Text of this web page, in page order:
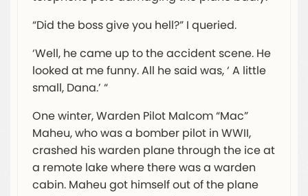
“Did the boss give you hell?” I queried.
‘Well, he came up to the accident scene. He
looked at me funny. All he said was, ‘ A little
small, Dana.’ “
One winter, Warden Pilot Malcom “Mac”
Maheu, who was a bomber pilot in WWII,
crashed his warden plane through the ice at
a remote lake where there was a warden
cabin. Maheu got himself out of the plane